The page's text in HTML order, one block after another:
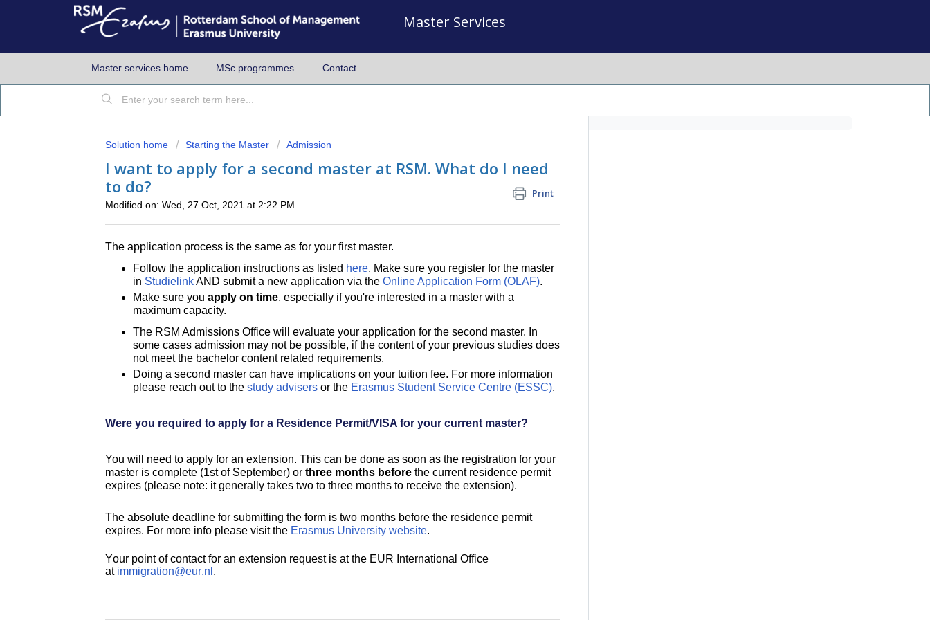
Master Services
Master services home MSc programmes Contact
Solution home Starting the Master Admission
I want to apply for a second master at RSM. What do I need
to do?
Print
Modified on: Wed, 27 Oct, 2021 at 2:22 PM
The application process is the same as for your first master.
Follow the application instructions as listed here. Make sure you register for the master
in StudielinkAND submit a new application via the Online Application Form (OLAF).
Make sure you apply on time, especially if you're interested in a master with a
maximum capacity.
The RSM Admissions Office will evaluate your application for the second master. In
some cases admission may not be possible, if the content of your previous studies does
not meet the bachelor content related requirements.
Doing a second master can have implications on your tuition fee. For more information
please reach out to the study advisers or the Erasmus Student Service Centre (ESSC).
Were you required to apply for a Residence Permit/VISA for your current master?
You will need to apply for an extension. This can be done as soon as the registration for your
master is complete (1st of September) or three months before the current residence permit
expires (please note: it generally takes two to three months to receive the extension).
The absolute deadline for submitting the form is two months before the residence permit
expires. For more info please visit the Erasmus University website.
Your point of contact for an extension request is at the EUR International Office
at immigration@eur.nl .